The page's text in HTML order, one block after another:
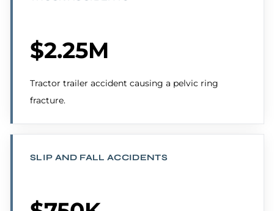
$2.25M
Tractor trailer accident causing a pelvic ring
fracture.
SLIP AND FALL ACCIDENTS